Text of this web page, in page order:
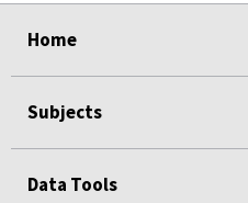
Home
Subjects
Data Tools